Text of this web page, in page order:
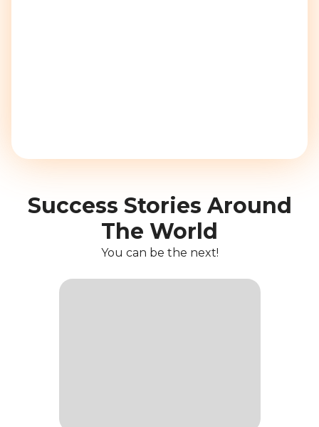
Success Stories Around
The World
You can be the next!